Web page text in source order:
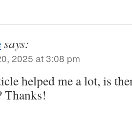
says:
2025 at 3:08 pm
helped me a lot, is
Thanks!